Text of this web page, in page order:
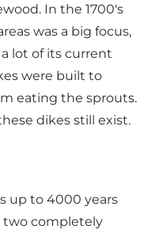
In the 1700's
was a big focus,
lot of its current
were built to
eating the sprouts.
dikes still exist.
up to 4000 years
two completely